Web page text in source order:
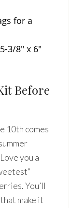
for a
3/8″ x 6″
Before
10th comes
you a
You’ll
make it